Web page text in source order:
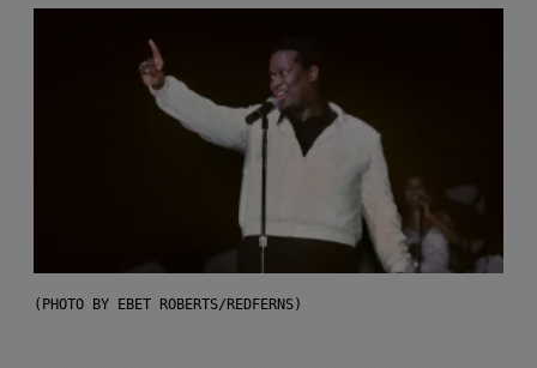
(PHOTO BY EBET ROBERTS/REDFERNS)